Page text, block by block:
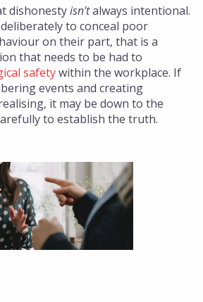
dishonestyisn'talways intentional.
to conceal poor
on their part, that is a
that needs to be had to
safetywithin the workplace. If
events and creating
it may be down to the
to establish the truth.